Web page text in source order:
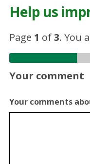
Help us
Page 1 of3.You
Your comment
Your comments